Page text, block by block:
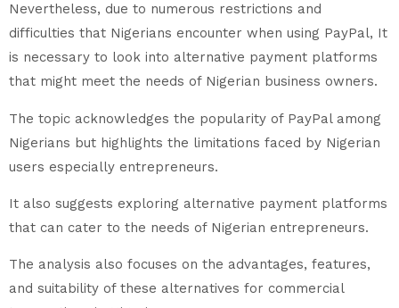
Nevertheless, due to numerous restrictions and
difficulties that Nigerians encounter when using PayPal, It
is necessary to look into alternative payment platforms
that might meet the needs of Nigerian business owners.
The topic acknowledges the popularity of PayPal among
Nigerians but highlights the limitations faced by Nigerian
users especially entrepreneurs.
It also suggests exploring alternative payment platforms
that can cater to the needs of Nigerian entrepreneurs.
The analysis also focuses on the advantages, features,
and suitability of these alternatives for commercial